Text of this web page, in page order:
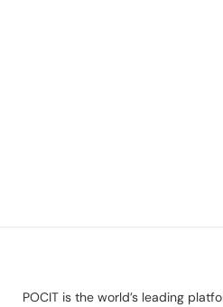
POCIT is the world’s leading